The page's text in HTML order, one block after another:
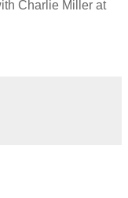
Charlie Miller at